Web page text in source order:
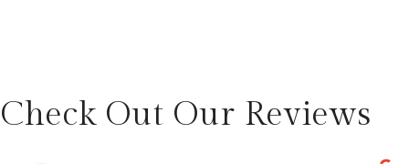
Check Out Our Reviews